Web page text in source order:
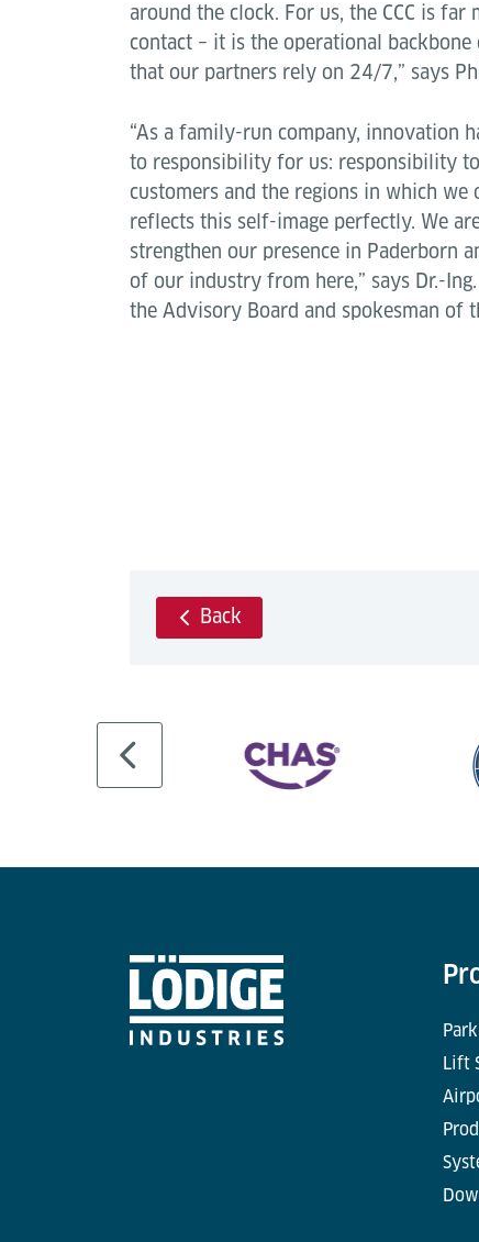
around the clock. For us, the CCC is
contact – it is the operational
that our partners rely on 24/7,” says
“As a family-run company, innovation
to responsibility for us: responsibility
customers and the regions in which we
reflects this self-image perfectly. We
strengthen our presence in Paderborn
of our industry from here,” says Dr.-
the Advisory Board and spokesman of
Back
Lift